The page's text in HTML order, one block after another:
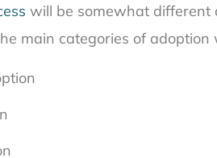
will be somewhat different
main categories of